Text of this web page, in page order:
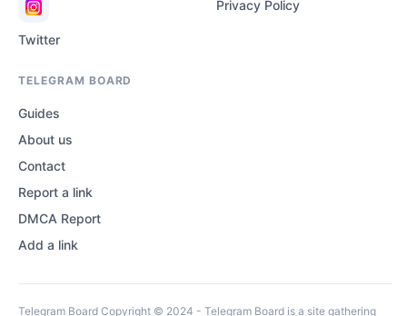
Twitter
Privacy Policy
TELEGRAM BOARD
Guides
About us
Contact
Report a link
DMCA Report
Add a link
Telegram Board Copyright © 2024 - Telegram Board is a site gathering